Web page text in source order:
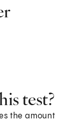
test?
the amount